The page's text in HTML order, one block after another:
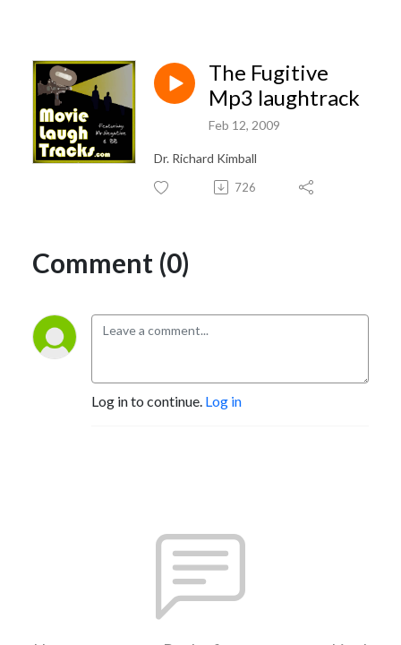
The Fugitive
Mp3 laughtrack
Feb 12, 2009
Dr. Richard Kimball
726
Comment (0)
Log in to continue. Log in